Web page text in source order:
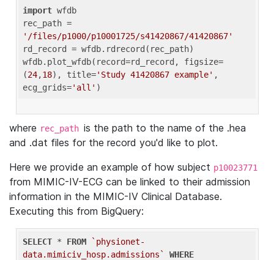
import wfdb
'/files/p1000/p10001725/s41420867/41420867'
rd_record = wfdb.rdrecord(rec_path)
wfdb.plot_wfdb(record=rd_record, figsize=
(24,18), title='Study 41420867 example' ,
ecg_grids='all'
where rec_path is the path to the name of the .hea
and .dat files for the record you'd like to plot.
Here we provide an example of how subject p10023771
from MIMIC-IV-ECG can be linked to their admission
information in the MIMIC-IV Clinical Database.
Executing this from BigQuery:
SELECT * FROM
`physionet-
data.mimiciv_hosp.admissions`
WHERE